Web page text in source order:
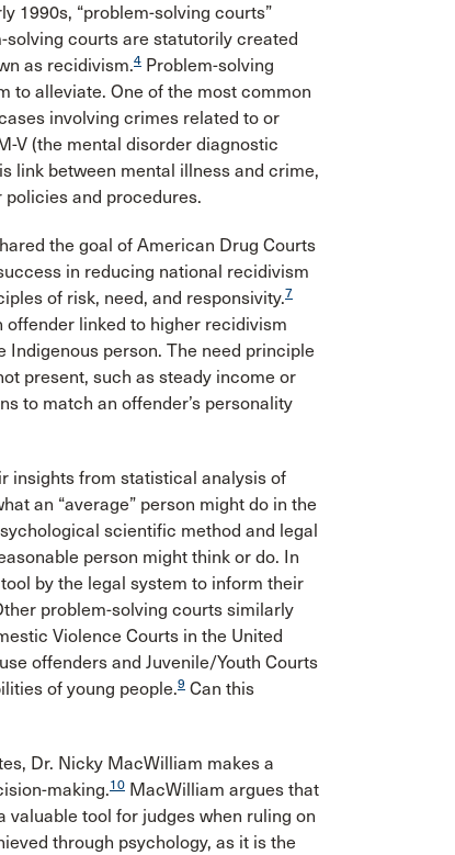
1990s, “problem-solving courts”
solving courts are statutorily created
as recidivism.4 Problem-solving
to alleviate. One of the most common
involving crimes related to or
V (the mental disorder diagnostic
link between mental illness and crime,
and procedures.
the goal of American Drug Courts
in reducing national recidivism
of risk, need, and responsivity.7
linked to higher recidivism
person. The need principle
present, such as steady income or
to match an offender’s personality
insights from statistical analysis of
an “average” person might do in the
scientific method and legal
person might think or do. In
by the legal system to inform their
problem-solving courts similarly
Violence Courts in the United
offenders and Juvenile/Youth Courts
of young people.9 Can this
Dr. Nicky MacWilliam makes a
making.10 MacWilliam argues that
valuable tool for judges when ruling on
through psychology, as it is the